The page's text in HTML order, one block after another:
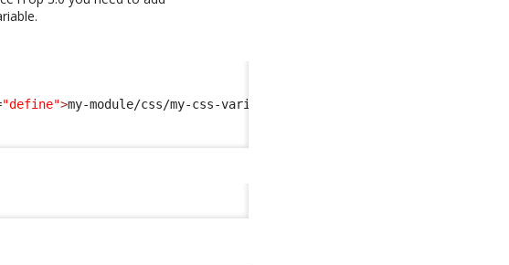
"define">my-module/css/my-css-variables.scss